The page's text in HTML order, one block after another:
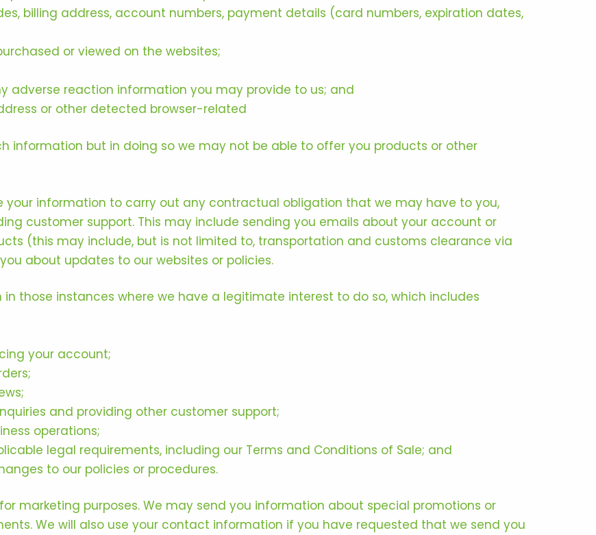
billing address, account numbers, payment details (card numbers, expiration dates,
or viewed on the websites;
adverse reaction information you may provide to us; and
or other detected browser-related
information but in doing so we may not be able to offer you products or other
your information to carry out any contractual obligation that we may have to you,
customer support. This may include sending you emails about your account or
(this may include, but is not limited to, transportation and customs clearance via
about updates to our websites or policies.
those instances where we have a legitimate interest to do so, which includes
your account;
and providing other customer support;
operations;
legal requirements, including our Terms and Conditions of Sale; and
to our policies or procedures.
marketing purposes. We may send you information about special promotions or
We will also use your contact information if you have requested that we send you